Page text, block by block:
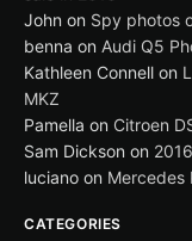
John on Spy photos
benna on Audi Q5
Kathleen Connell on
MKZ
Pamella on Citroen
Sam Dickson on
luciano on Mercedes
CATEGORIES